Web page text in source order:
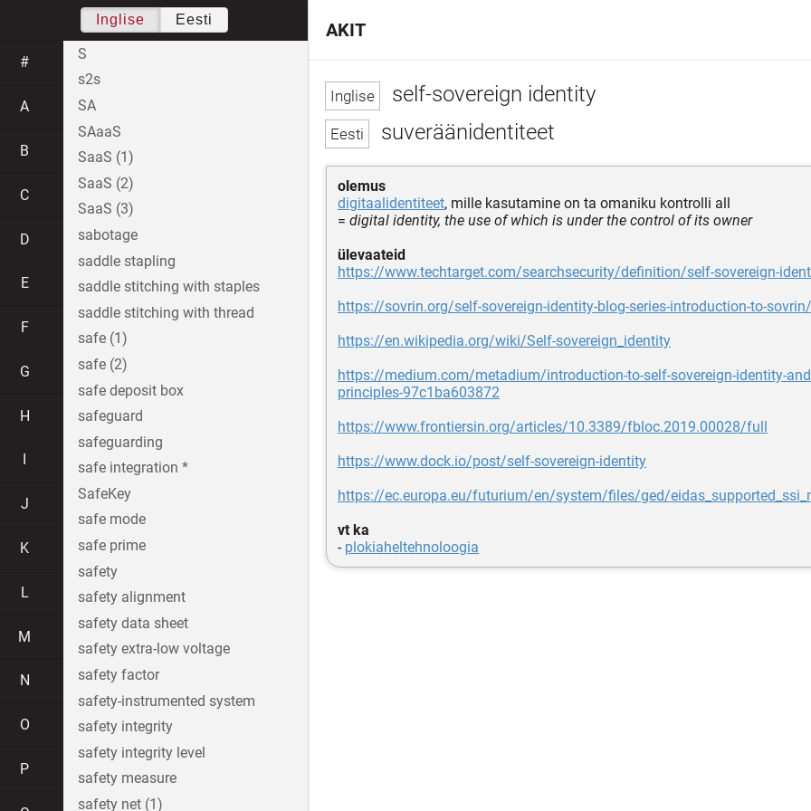
self-sovereign identity
suveräänidentiteet
olemus
digitaalidentiteet, mille kasutamine on ta omaniku kontrolli all
= digital identity, the use of which is under the control of its owner
ülevaateid
https://www.techtarget.com/searchsecurity/definition/self-sovereign-
https://sovrin.org/self-sovereign-identity-blog-series-introduction-to-sovrin/
https://en.wikipedia.org/wiki/Self-sovereign_identity
https://medium.com/metadium/introduction-to-self-sovereign-identity-
principles-97c1ba603872
https://www.frontiersin.org/articles/10.3389/fbloc.2019.00028/full
https://www.dock.io/post/self-sovereign-identity
https://ec.europa.eu/futurium/en/system/files/ged/
vt ka
- plokiaheltehnoloogia
AKIT
Inglise Eesti
#
A
B
C
D
E
F
G
H
J
K
L
M
N
O
P
S
s2s
SA
SAaaS
SaaS (1)
SaaS (2)
SaaS (3)
sabotage
saddle stapling
saddle stitching with staples
saddle stitching with thread
safe (1)
safe (2)
safe deposit box
safeguard
safeguarding
safe integration *
SafeKey
safe mode
safe prime
safety
safety alignment
safety data sheet
safety extra-low voltage
safety factor
safety-instrumented system
safety integrity
safety integrity level
safety measure
safety net (1)